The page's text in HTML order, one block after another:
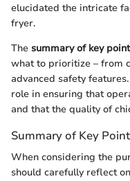
elucidated the intricate
fryer.
The summary of key
what to prioritize – from
advanced safety
role in ensuring that
and that the quality of
Summary of Key
When considering the
should carefully reflect